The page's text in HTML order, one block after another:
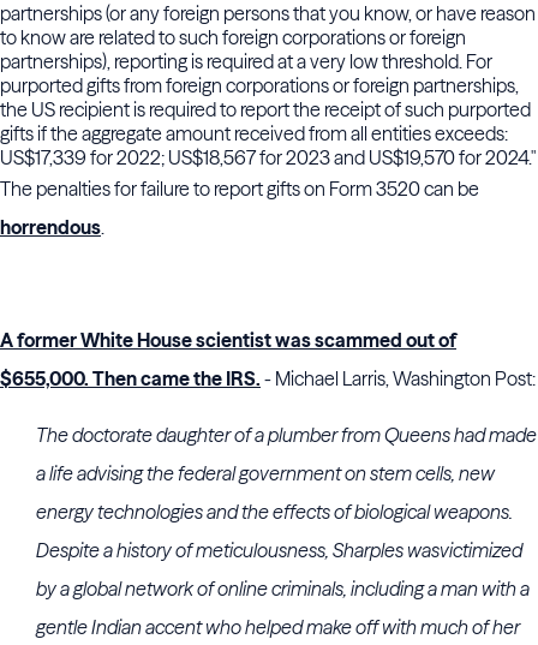
partnerships (or any foreign persons that you know, or have reason
to know are related to such foreign corporations or foreign
partnerships), reporting is required at a very low threshold. For
purported gifts from foreign corporations or foreign partnerships,
the US recipient is required to report the receipt of such purported
gifts if the aggregate amount received from all entities exceeds:
US$17,339 for 2022; US$18,567 for 2023 and US$19,570 for 2024."
The penalties for failure to report gifts on Form 3520 can be
horrendous.
A former White House scientist was scammed out of
$655,000. Then came the IRS. - Michael Larris, Washington Post:
The doctorate daughter of a plumber from Queens had made
a life advising the federal government on stem cells, new
energy technologies and the effects of biological weapons.
Despite a history of meticulousness, Sharples wasvictimized
by a global network of online criminals, including a man with a
gentle Indian accent who helped make off with much of her